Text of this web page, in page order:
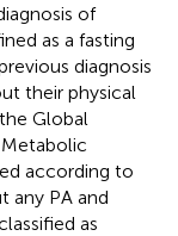
of
as a fasting
diagnosis
their physical
Global
according to
any PA and
as